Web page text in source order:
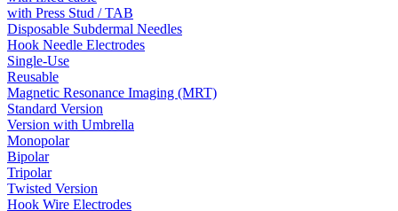
with Press Stud / TAB
Disposable Subdermal Needles
Hook Needle Electrodes
Single-Use
Reusable
Magnetic Resonance Imaging (MRT)
Standard Version
Version with Umbrella
Monopolar
Bipolar
Tripolar
Twisted Version
Hook Wire Electrodes